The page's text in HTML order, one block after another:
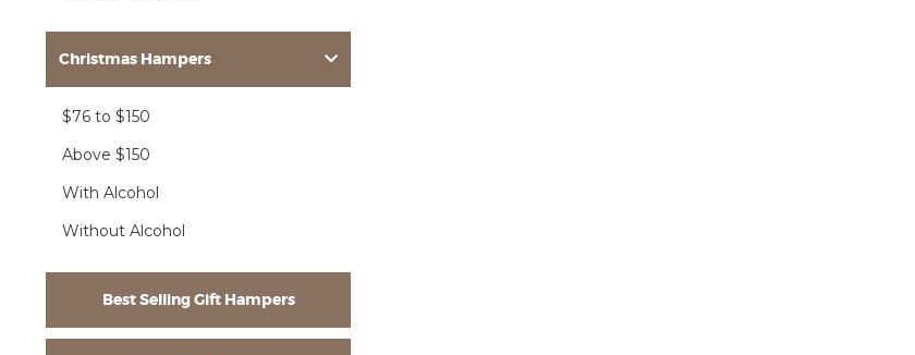
Christmas Hampers
$76 to $150
Above $150
With Alcohol
Without Alcohol
Best Selling Gift Hampers